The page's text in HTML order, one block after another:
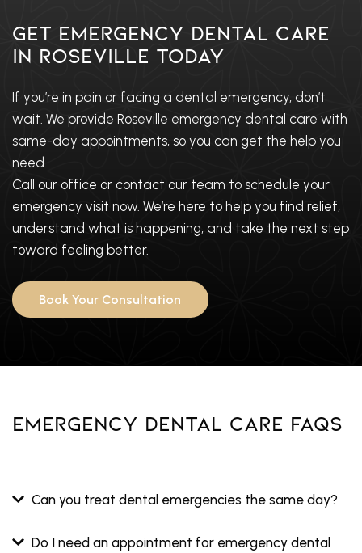
Get Emergency Dental Care
in Roseville Today
If you’re in pain or facing a dental emergency, don’t
wait. We provide Roseville emergency dental care with
same-day appointments, so you can get the help you
need.
Call our office or contact our team to schedule your
emergency visit now. We’re here to help you find relief,
understand what is happening, and take the next step
toward feeling better.
Book Your Consultation
Emergency Dental Care FAQs
Can you treat dental emergencies the same day?